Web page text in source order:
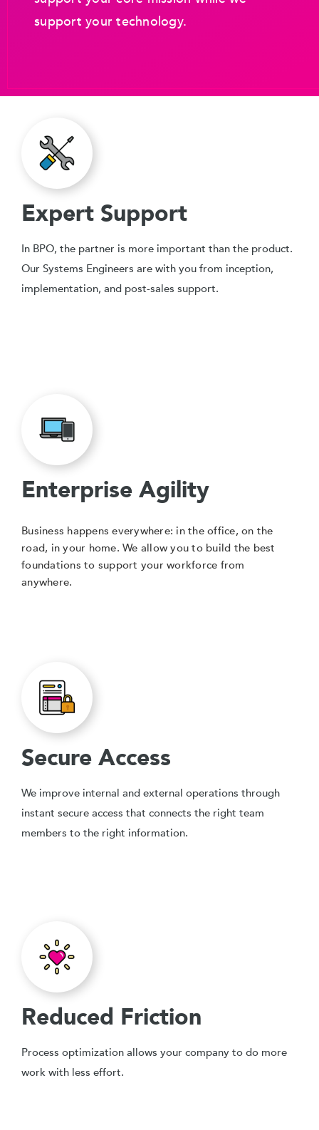
support your technology.
Expert Support
In BPO, the partner is more important than the product.
Our Systems Engineers are with you from inception,
implementation, and post-sales support.
Enterprise Agility
Business happens everywhere: in the office, on the
road, in your home. We allow you to build the best
foundations to support your workforce from
anywhere.
Secure Access
We improve internal and external operations through
instant secure access that connects the right team
members to the right information.
Reduced Friction
Process optimization allows your company to do more
work with less effort.